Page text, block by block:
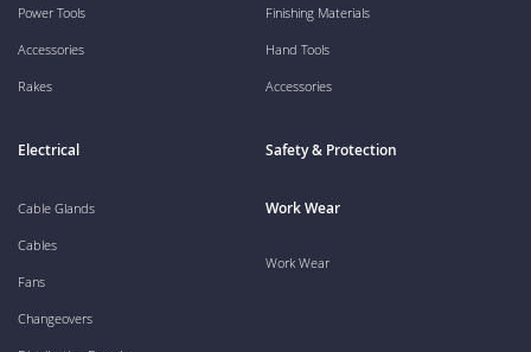
Power Tools
Accessories
Rakes
Finishing Materials
Hand Tools
Accessories
Electrical
Cable Glands
Cables
Fans
Changeovers
Safety & Protection
Work Wear
Work Wear